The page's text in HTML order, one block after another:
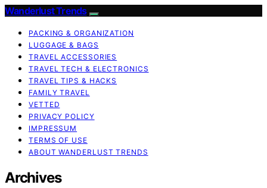
Wanderlust Trends
PACKING & ORGANIZATION
LUGGAGE & BAGS
TRAVEL ACCESSORIES
TRAVEL TECH & ELECTRONICS
TRAVEL TIPS & HACKS
FAMILY TRAVEL
VETTED
PRIVACY POLICY
IMPRESSUM
TERMS OF USE
ABOUT WANDERLUST TRENDS
Archives